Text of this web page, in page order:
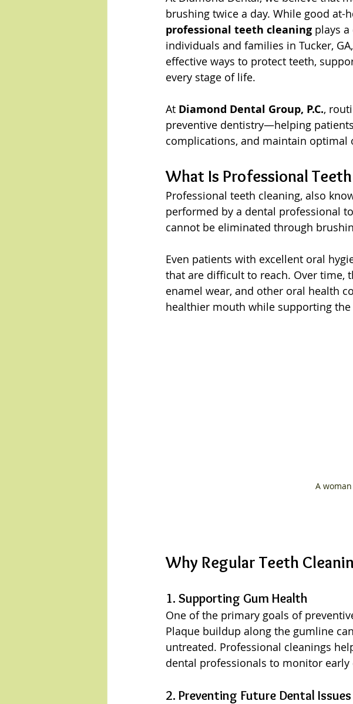
brushing twice a day. While good at-
professional teeth cleaning plays
individuals and families in Tucker,
effective ways to protect teeth,
every stage of life.
At Diamond Dental Group, P.C.,
preventive dentistry—helping
complications, and maintain optimal
What Is Professional
Professional teeth cleaning, also
performed by a dental professional
cannot be eliminated through
Even patients with excellent oral
that are difficult to reach. Over
enamel wear, and other oral health
healthier mouth while supporting
A
Why Regular Teeth
1. Supporting Gum Health
One of the primary goals of
Plaque buildup along the gumline
untreated. Professional cleanings
dental professionals to monitor
2. Preventing Future Dental Issues